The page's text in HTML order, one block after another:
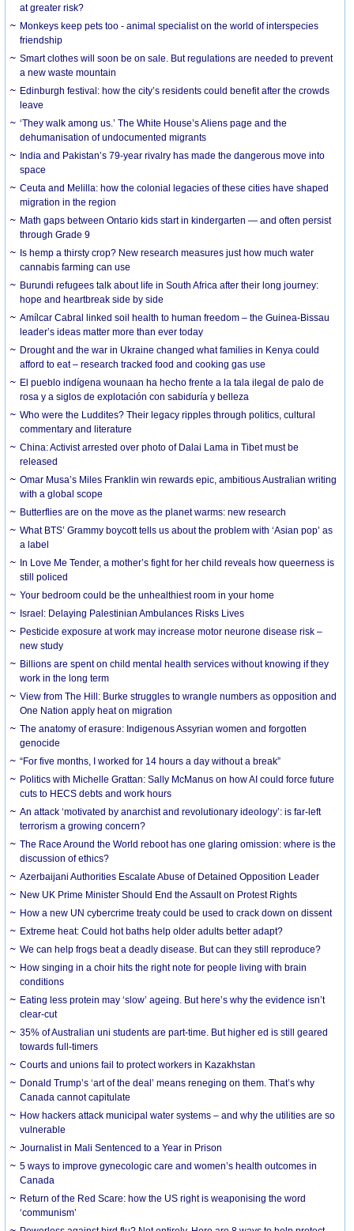
at greater risk?
Monkeys keep pets too - animal specialist on the world of interspecies
friendship
Smart clothes will soon be on sale. But regulations are needed to prevent
a new waste mountain
Edinburgh festival: how the city’s residents could benefit after the crowds
leave
‘They walk among us.’ The White House’s Aliens page and the
dehumanisation of undocumented migrants
India and Pakistan’s 79-year rivalry has made the dangerous move into
space
Ceuta and Melilla: how the colonial legacies of these cities have shaped
migration in the region
Math gaps between Ontario kids start in kindergarten — and often persist
through Grade 9
Is hemp a thirsty crop? New research measures just how much water
cannabis farming can use
Burundi refugees talk about life in South Africa after their long journey:
hope and heartbreak side by side
Amílcar Cabral linked soil health to human freedom – the Guinea-Bissau
leader’s ideas matter more than ever today
Drought and the war in Ukraine changed what families in Kenya could
afford to eat – research tracked food and cooking gas use
El pueblo indígena wounaan ha hecho frente a la tala ilegal de palo de
rosa y a siglos de explotación con sabiduría y belleza
Who were the Luddites? Their legacy ripples through politics, cultural
commentary and literature
China: Activist arrested over photo of Dalai Lama in Tibet must be
released
Omar Musa’s Miles Franklin win rewards epic, ambitious Australian writing
with a global scope
Butterflies are on the move as the planet warms: new research
What BTS’ Grammy boycott tells us about the problem with ‘Asian pop’ as
a label
In Love Me Tender, a mother’s fight for her child reveals how queerness is
still policed
Your bedroom could be the unhealthiest room in your home
Israel: Delaying Palestinian Ambulances Risks Lives
Pesticide exposure at work may increase motor neurone disease risk –
new study
Billions are spent on child mental health services without knowing if they
work in the long term
View from The Hill: Burke struggles to wrangle numbers as opposition and
One Nation apply heat on migration
The anatomy of erasure: Indigenous Assyrian women and forgotten
genocide
“For five months, I worked for 14 hours a day without a break”
Politics with Michelle Grattan: Sally McManus on how AI could force future
cuts to HECS debts and work hours
An attack ‘motivated by anarchist and revolutionary ideology’: is far-left
terrorism a growing concern?
The Race Around the World reboot has one glaring omission: where is the
discussion of ethics?
Azerbaijani Authorities Escalate Abuse of Detained Opposition Leader
New UK Prime Minister Should End the Assault on Protest Rights
How a new UN cybercrime treaty could be used to crack down on dissent
Extreme heat: Could hot baths help older adults better adapt?
We can help frogs beat a deadly disease. But can they still reproduce?
How singing in a choir hits the right note for people living with brain
conditions
Eating less protein may ‘slow’ ageing. But here’s why the evidence isn’t
clear-cut
35% of Australian uni students are part-time. But higher ed is still geared
towards full-timers
Courts and unions fail to protect workers in Kazakhstan
Donald Trump’s ‘art of the deal’ means reneging on them. That’s why
Canada cannot capitulate
How hackers attack municipal water systems – and why the utilities are so
vulnerable
Journalist in Mali Sentenced to a Year in Prison
5 ways to improve gynecologic care and women’s health outcomes in
Canada
Return of the Red Scare: how the US right is weaponising the word
‘communism’